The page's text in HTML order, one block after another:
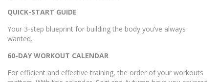
QUICK-START GUIDE
Your 3-step blueprint for building the body you’ve always
wanted.
60-DAY WORKOUT CALENDAR
For efficient and effective training, the order of your workouts